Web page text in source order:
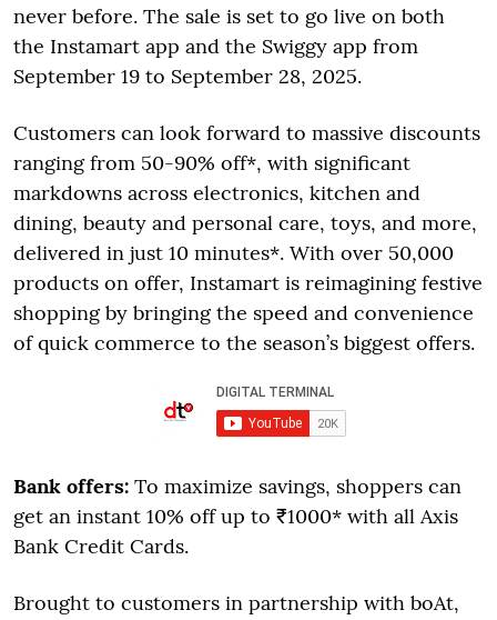
never before. The sale is set to go live on both
the Instamart app and the Swiggy app from
September 19 to September 28, 2025.
Customers can look forward to massive discounts
ranging from 50-90% off*, with significant
markdowns across electronics, kitchen and
dining, beauty and personal care, toys, and more,
delivered in just 10 minutes*. With over 50,000
products on offer, Instamart is reimagining festive
shopping by bringing the speed and convenience
of quick commerce to the season’s biggest offers.
Bank offers: To maximize savings, shoppers can
get an instant 10% off up to ₹1000* with all Axis
Bank Credit Cards.
Brought to customers in partnership with boAt,